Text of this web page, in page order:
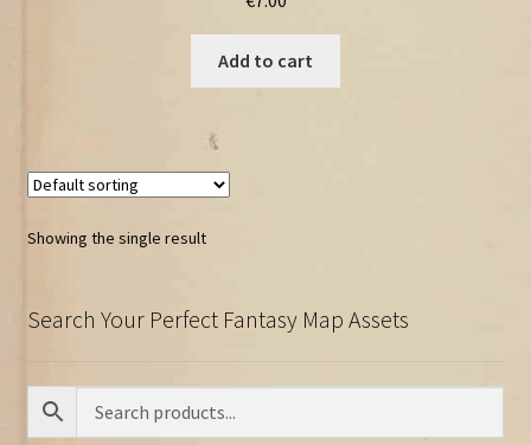
Add to cart
Showing the single result
Search Your Perfect Fantasy Map Assets